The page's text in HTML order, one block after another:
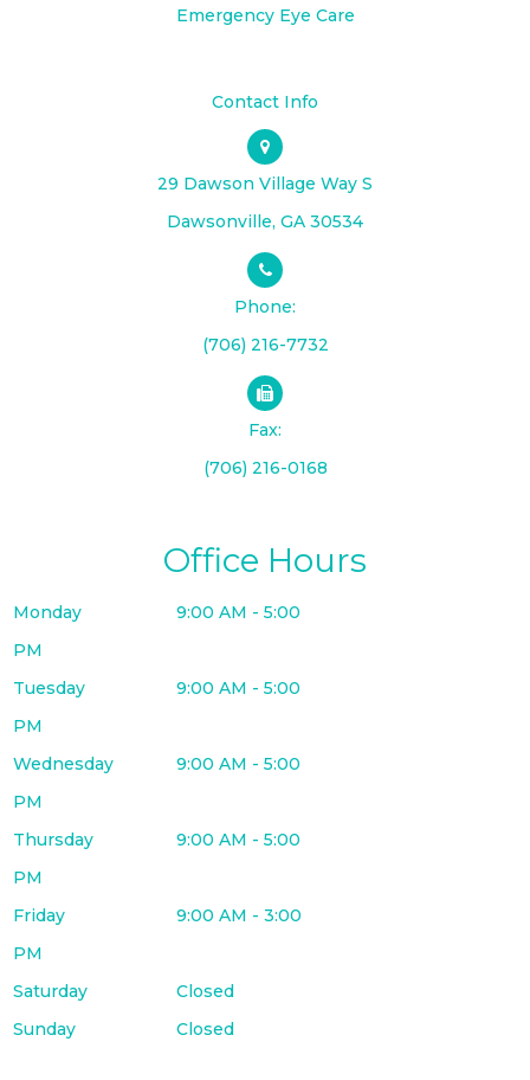
Emergency Eye Care
Contact Info
29 Dawson Village Way S
​​​​​​​Dawsonville, GA 30534
Phone:
(706) 216-7732
Fax:
(706) 216-0168
Office Hours
Monday
9:00 AM - 5:00
PM
Tuesday
9:00 AM - 5:00
PM
Wednesday
9:00 AM - 5:00
PM
Thursday
9:00 AM - 5:00
PM
Friday
9:00 AM - 3:00
PM
Saturday
Closed
Sunday
Closed